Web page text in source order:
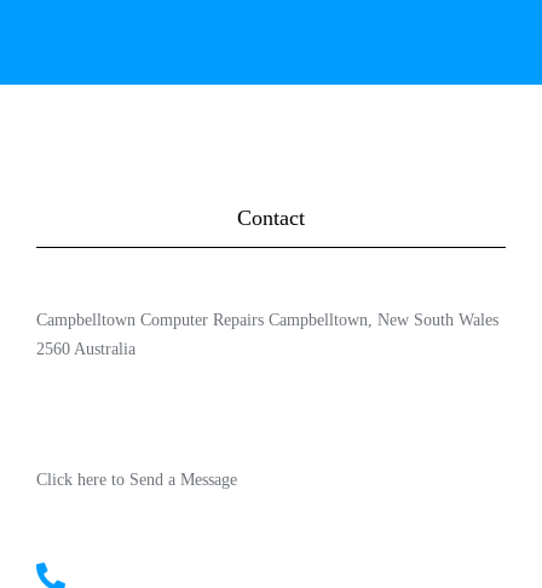
Contact
Campbelltown Computer Repairs Campbelltown, New South Wales
2560 Australia
Click here to Send a Message